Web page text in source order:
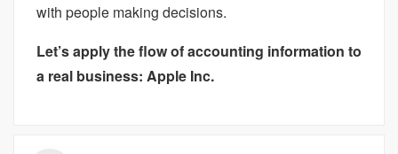
with people making decisions.
Let’s apply the flow of accounting information to
a real business: Apple Inc.